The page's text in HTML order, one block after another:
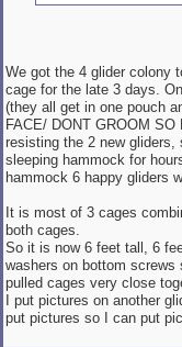
We got the 4 glider colony
cage for the late 3 days.
(they all get in one pouch
FACE/ DONT GROOM
resisting the 2 new
sleeping hammock for
hammock 6 happy gliders
It is most of 3 cages
both cages.
So it is now 6 feet tall, 6
washers on bottom screws
pulled cages very close
I put pictures on another
put pictures so I can put